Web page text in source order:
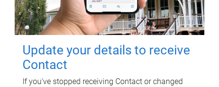
Update your details to receive
Contact
If you've stopped receiving Contact or changed